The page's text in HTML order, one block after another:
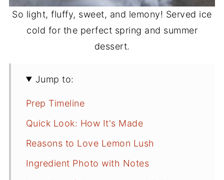
So light, fluffy, sweet, and lemony! Served ice
cold for the perfect spring and summer
dessert.
Jump to:
Prep Timeline
Quick Look: How It's Made
Reasons to Love Lemon Lush
Ingredient Photo with Notes